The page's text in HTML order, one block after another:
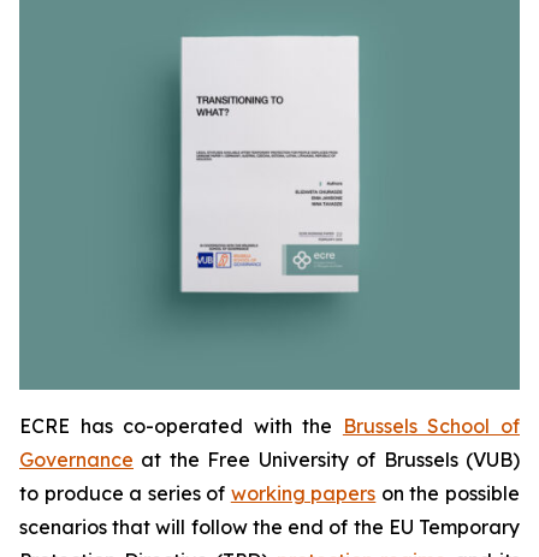
ECRE has co-operated with the Brussels School of
Governance at the Free University of Brussels (VUB)
to produce a series of working papers on the possible
scenarios that will follow the end of the EU Temporary